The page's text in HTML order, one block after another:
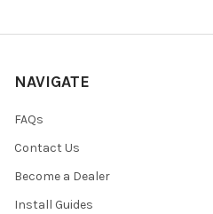
NAVIGATE
FAQs
Contact Us
Become a Dealer
Install Guides